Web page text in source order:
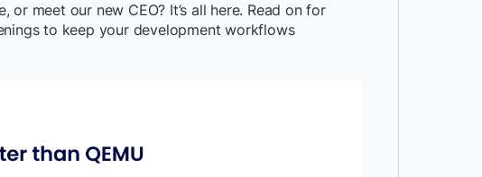
meet our new CEO? It’s all here. Read on for
to keep your development workflows